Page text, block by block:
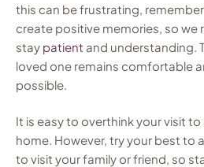
this can be frustrating,
create positive memories, so
stay patient and understanding.
loved one remains comfortable
possible.
It is easy to overthink your visit
home. However, try your best to
to visit your family or friend, so